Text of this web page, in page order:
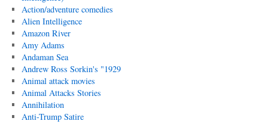
Action/adventure comedies
Alien Intelligence
Amazon River
Amy Adams
Andaman Sea
Andrew Ross Sorkin's "1929
Animal attack movies
Animal Attacks Stories
Annihilation
Anti-Trump Satire